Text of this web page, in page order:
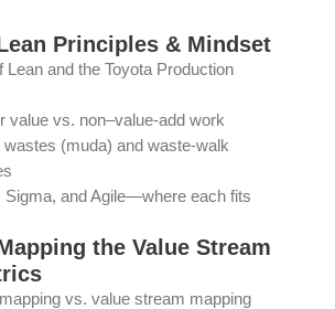
Principles & Mindset
Lean and the Toyota Production
value vs. non–value-add work
wastes (muda) and waste-walk
Sigma, and Agile—where each fits
the Value Stream
vs. value stream mapping